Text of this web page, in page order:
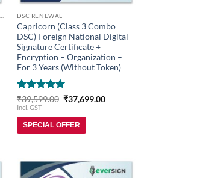
DSC RENEWAL
Capricorn (Class 3 Combo
DSC) Foreign National Digital
Signature Certificate +
Encryption – Organization –
For 3 Years (Without Token)
Rated5
out of 5
₹39,599.00 Original
price
₹39,599.00.
₹37,699.00Current
Incl. GST
SPECIAL OFFER